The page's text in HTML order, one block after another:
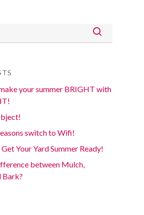
your summer BRIGHT with
switch to Wifi!
Your Yard Summer Ready!
between Mulch,
Bark?